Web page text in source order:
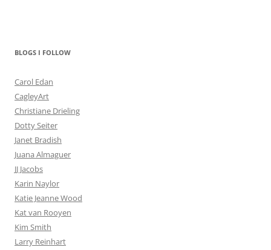
BLOGS I FOLLOW
Carol Edan
CagleyArt
Christiane Drieling
Dotty Seiter
Janet Bradish
Juana Almaguer
JJ Jacobs
Karin Naylor
Katie Jeanne Wood
Kat van Rooyen
Kim Smith
Larry Reinhart